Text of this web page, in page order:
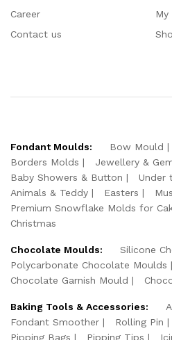
Career
Contact us
Fondant Moulds: Bow Mould
Borders Molds
Jewellery &
Baby Showers & Button
Under
Animals & Teddy
Easters
Premium Snowflake Molds for
Christmas
Chocolate Moulds:
Silicone
Polycarbonate Chocolate Moulds
Chocolate Garnish Mould
Baking Tools & Accessories:
Fondant Smoother
Rolling Pin
Pipping Bags
Pipping Tips